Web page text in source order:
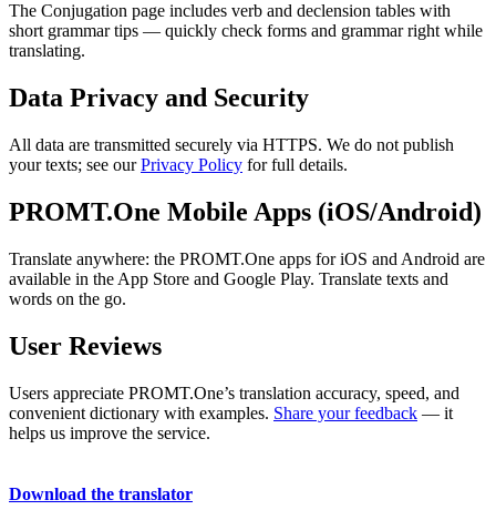
The Conjugation page includes verb and declension tables with
short grammar tips — quickly check forms and grammar right while
translating.
Data Privacy and Security
All data are transmitted securely via HTTPS. We do not publish
your texts; see ourPrivacy Policy for full details.
PROMT.One Mobile Apps (iOS/Android)
Translate anywhere: the PROMT.One apps for iOS and Android are
available in the App Store and Google Play. Translate texts and
words on the go.
User Reviews
Users appreciate PROMT.One’s translation accuracy, speed, and
convenient dictionary with examples. Share your feedback — it
helps us improve the service.
Download the translator